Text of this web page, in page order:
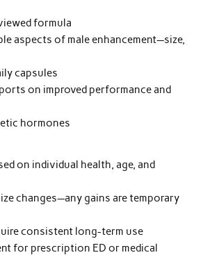
formula
aspects of male enhancement—size,
capsules
on improved performance and
hormones
on individual health, age, and
changes—any gains are temporary
consistent long-term use
for prescription ED or medical